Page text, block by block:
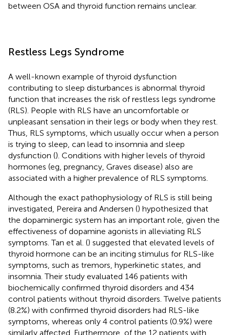
between OSA and thyroid function remains unclear.
Restless Legs Syndrome
A well-known example of thyroid dysfunction
contributing to sleep disturbances is abnormal thyroid
function that increases the risk of restless legs syndrome
(RLS). People with RLS have an uncomfortable or
unpleasant sensation in their legs or body when they rest.
Thus, RLS symptoms, which usually occur when a person
is trying to sleep, can lead to insomnia and sleep
dysfunction (). Conditions with higher levels of thyroid
hormones (eg, pregnancy, Graves disease) also are
associated with a higher prevalence of RLS symptoms.
Although the exact pathophysiology of RLS is still being
investigated, Pereira and Andersen () hypothesized that
the dopaminergic system has an important role, given the
effectiveness of dopamine agonists in alleviating RLS
symptoms. Tan et al. () suggested that elevated levels of
thyroid hormone can be an inciting stimulus for RLS-like
symptoms, such as tremors, hyperkinetic states, and
insomnia. Their study evaluated 146 patients with
biochemically confirmed thyroid disorders and 434
control patients without thyroid disorders. Twelve patients
(8.2%) with confirmed thyroid disorders had RLS-like
symptoms, whereas only 4 control patients (0.9%) were
similarly affected. Furthermore, of the 12 patients with